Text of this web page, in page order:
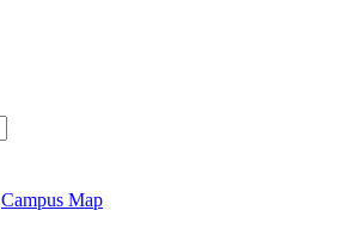
Campus Map